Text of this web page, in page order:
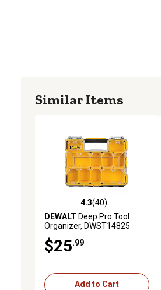
Similar Items
4.3 out of 5 stars with 40 reviews
4.3(40)
DEWALT Deep Pro Tool
Organizer, DWST14825
$25 .99
Add to Cart